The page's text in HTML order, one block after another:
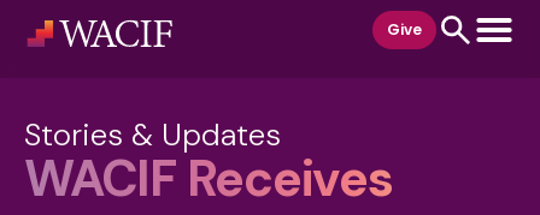
Give
Stories & Updates
WACIF Receives